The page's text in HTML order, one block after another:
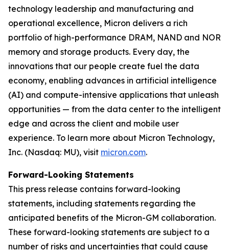
technology leadership and manufacturing and
operational excellence, Micron delivers a rich
portfolio of high-performance DRAM, NAND and NOR
memory and storage products. Every day, the
innovations that our people create fuel the data
economy, enabling advances in artificial intelligence
(AI) and compute-intensive applications that unleash
opportunities — from the data center to the intelligent
edge and across the client and mobile user
experience. To learn more about Micron Technology,
Inc. (Nasdaq: MU), visit micron.com.
Forward-Looking Statements
This press release contains forward-looking
statements, including statements regarding the
anticipated benefits of the Micron-GM collaboration.
These forward-looking statements are subject to a
number of risks and uncertainties that could cause